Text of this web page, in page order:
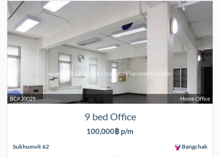
Home Office
BCR20029
9 bed Office
100,000฿ p/m
Sukhumvit 62 Bangchak